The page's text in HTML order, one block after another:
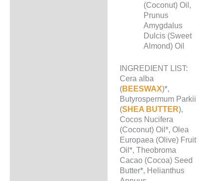
(Coconut) Oil,
Prunus
Amygdalus
Dulcis (Sweet
Almond) Oil
INGREDIENT LIST:
Cera alba
(BEESWAX)*,
Butyrospermum Parkii
(SHEA BUTTER),
Cocos Nucifera
(Coconut) Oil*, Olea
Europaea (Olive) Fruit
Oil*, Theobroma
Cacao (Cocoa) Seed
Butter*, Helianthus